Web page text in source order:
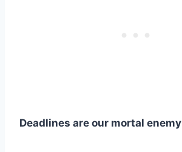
Deadlines are our mortal enemy